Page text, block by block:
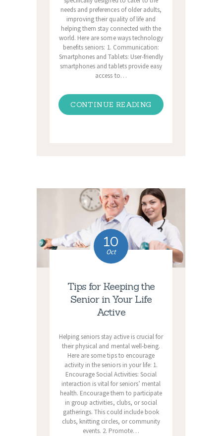
needs and preferences of older adults,
improving their quality of life and
helping them stay connected with the
world. Here are some ways technology
benefits seniors: 1. Communication:
Smartphones and Tablets: User-friendly
smartphones and tablets provide easy
access to…
CONTINUE READING
10
Oct
Tips for Keeping the
Senior in Your Life
Active
Helping seniors stay active is crucial for
their physical and mental well-being.
Here are some tips to encourage
activity in the seniors in your life: 1.
Encourage Social Activities: Social
interaction is vital for seniors’ mental
health. Encourage them to participate
in group activities, clubs, or social
gatherings. This could include book
clubs, knitting circles, or community
events. 2. Promote…